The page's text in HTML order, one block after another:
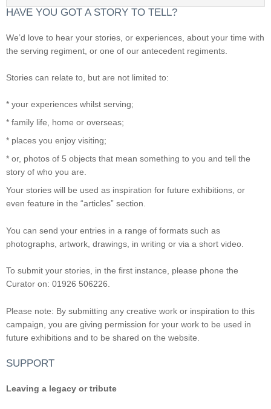
HAVE YOU GOT A STORY TO TELL?
We’d love to hear your stories, or experiences, about your time with
the serving regiment, or one of our antecedent regiments.
Stories can relate to, but are not limited to:
* your experiences whilst serving;
* family life, home or overseas;
* places you enjoy visiting;
* or, photos of 5 objects that mean something to you and tell the
story of who you are.
Your stories will be used as inspiration for future exhibitions, or
even feature in the “articles” section.
You can send your entries in a range of formats such as
photographs, artwork, drawings, in writing or via a short video.
To submit your stories, in the first instance, please phone the
Curator on: 01926 506226.
Please note: By submitting any creative work or inspiration to this
campaign, you are giving permission for your work to be used in
future exhibitions and to be shared on the website.
SUPPORT
Leaving a legacy or tribute